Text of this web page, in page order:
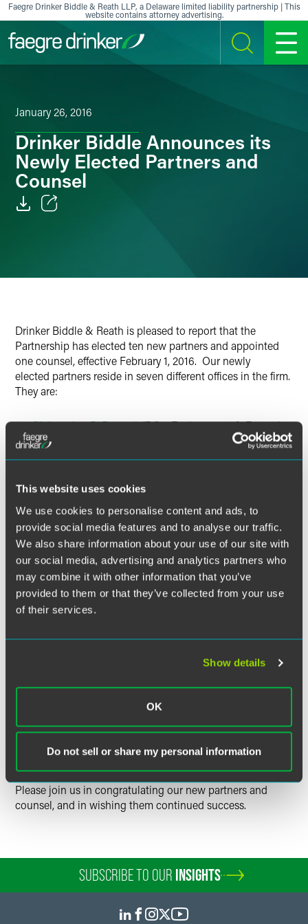
This website uses cookies
We use cookies to personalise content and ads, to
provide social media features and to analyse our traffic.
We also share information about your use of our site with
our social media, advertising and analytics partners who
may combine it with other information that you’ve
provided to them or that they’ve collected from your use
of their services.
Show details
OK
Do not sell or share my personal information
Skip to content
Faegre Drinker Biddle & Reath LLP, a Delaware limited liability partnership | This
website contains attorney advertising.
SEARCH MENU
January 26, 2016
Drinker Biddle Announces its
Newly Elected Partners and
Counsel
Drinker Biddle & Reath is pleased to report that the
Partnership has elected ten new partners and appointed
one counsel, effective February 1, 2016. Our newly
elected partners reside in seven different offices in the firm.
They are:
Christopher B. Berendt(DC – Environment & Energy)
Lawrence J. Del Rossi
(FP – Labor & Employment)
Ryan S. Fife (LA – Litigation)
Andrew C. Raby (CH – Investment Management)
Rachel Ryan (AL – Health Care)
Eirik Tellefsen(PH – Corporate & Securities)
Katherine Villanueva
(PH – Life Insurance & Annuities)
Justin J. Watkins (PH – Corporate & Securities)
Geoffrey Zelley
firm's Real Estate practice group and she resides in our
The election of new partners and counsel is one of the
most important events in the life of any law firm, and we
practicing law as partners of Drinker Biddle & Reath.
Please join us in congratulating our new partners and
counsel, and in wishing them continued success.
SUBSCRIBE TO OUR INSIGHTS